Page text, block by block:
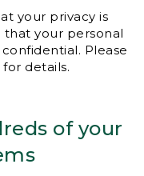
your privacy is
your personal
Please
for details.
of your